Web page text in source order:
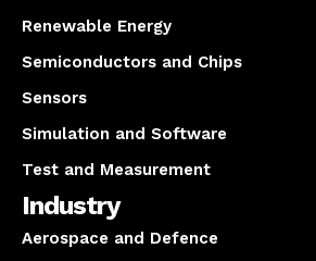
Renewable Energy
Semiconductors and Chips
Sensors
Simulation and Software
Test and Measurement
Industry
Aerospace and Defence